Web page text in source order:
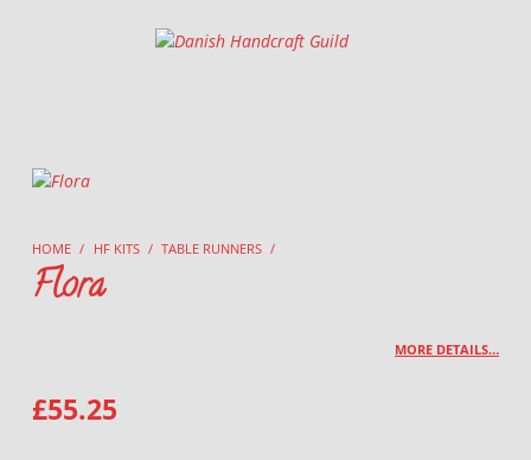
Danish Handcraft Guild
HOME / HF KITS / TABLE RUNNERS /
Flora
MORE DETAILS…
£55.25